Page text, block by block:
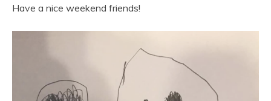
Have a nice weekend friends!